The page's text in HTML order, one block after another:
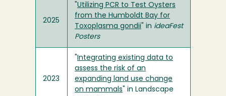
2025
Utilizing PCR to Test Oysters
from the Humboldt Bay for
Toxoplasma gondii " in ideaFest
Posters
2023
Integrating existing data to
assess the risk of an
expanding land use change
on mammals " in Landscape